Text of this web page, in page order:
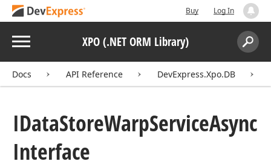
Buy Log In
Menu XPO (.NET ORM Library)
Search:
Docs API Reference DevExpress.Xpo.DB
IDataStoreWarpServiceAsync
Interface